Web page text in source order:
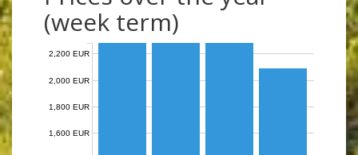
(week term)
1,600 EUR
1,800 EUR
2,000 EUR
2,200 EUR